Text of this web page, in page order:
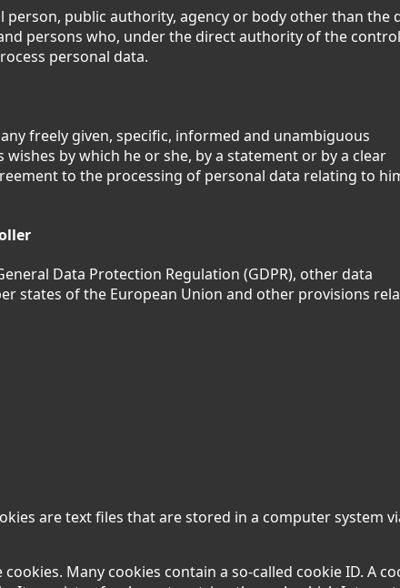
person, public authority, agency or body other than the
persons who, under the direct authority of the
personal data.
freely given, specific, informed and unambiguous
by which he or she, by a statement or by a clear
to the processing of personal data relating to
Data Protection Regulation (GDPR), other data
states of the European Union and other provisions
are text files that are stored in a computer system
Many cookies contain a so-called cookie ID. A